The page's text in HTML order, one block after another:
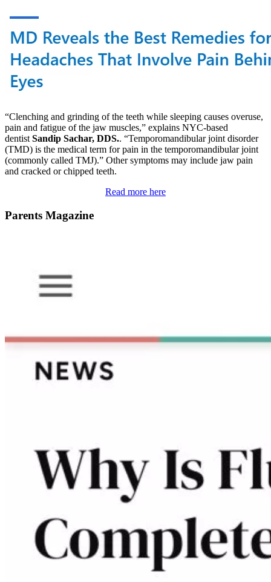
“Clenching and grinding of the teeth while sleeping causes overuse,
pain and fatigue of the jaw muscles,” explains NYC-based
dentist Sandip Sachar, DDS.. “Temporomandibular joint disorder
(TMD) is the medical term for pain in the temporomandibular joint
(commonly called TMJ).” Other symptoms may include jaw pain
and cracked or chipped teeth.
Read more here
Parents Magazine